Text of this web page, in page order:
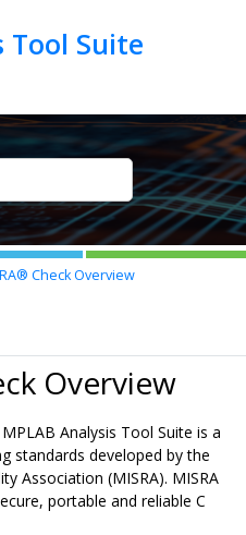
Tool Suite
CheckOverview
Overview
MPLAB Analysis Tool Suite is a
standards developed by the
Association (MISRA). MISRA
portable and reliable C